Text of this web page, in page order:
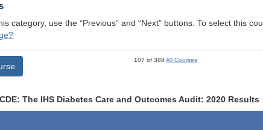
category, use the “Previous” and “Next” buttons. To select this
107 of 388All Courses
The IHS Diabetes Care and Outcomes Audit: 2020 Results